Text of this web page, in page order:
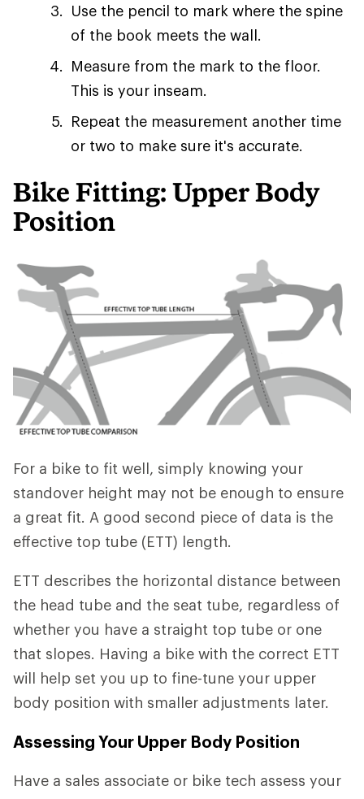
Use the pencil to mark where the spine
of the book meets the wall.
Measure from the mark to the floor.
This is your inseam.
Repeat the measurement another time
or two to make sure it's accurate.
Bike Fitting: Upper Body
Position
For a bike to fit well, simply knowing your
standover height may not be enough to ensure
a great fit. A good second piece of data is the
effective top tube (ETT) length.
ETT describes the horizontal distance between
the head tube and the seat tube, regardless of
whether you have a straight top tube or one
that slopes. Having a bike with the correct ETT
will help set you up to fine-tune your upper
body position with smaller adjustments later.
Assessing Your Upper Body Position
Have a sales associate or bike tech assess your